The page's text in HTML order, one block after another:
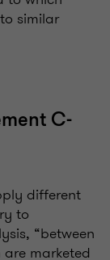
similar
C-
different
to
“between
marketed